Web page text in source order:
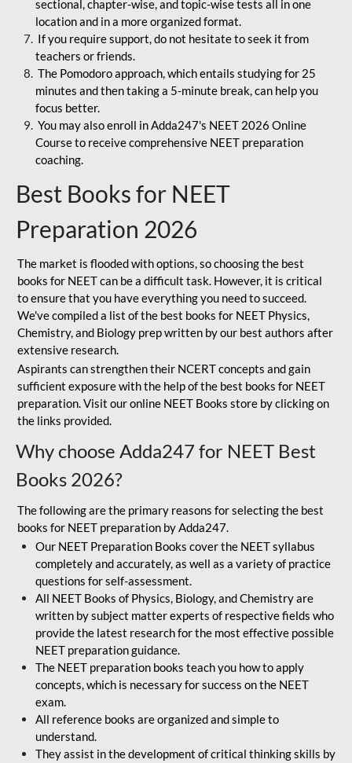
sectional, chapter-wise, and topic-wise tests all in one
location and in a more organized format.
If you require support, do not hesitate to seek it from
teachers or friends.
The Pomodoro approach, which entails studying for 25
minutes and then taking a 5-minute break, can help you
focus better.
You may also enroll in Adda247's NEET 2026 Online
Course to receive comprehensive NEET preparation
coaching.
Best Books for NEET
Preparation 2026
The market is flooded with options, so choosing the best
books for NEET can be a difficult task. However, it is critical
to ensure that you have everything you need to succeed.
We've compiled a list of the best books for NEET Physics,
Chemistry, and Biology prep written by our best authors after
extensive research.
Aspirants can strengthen their NCERT concepts and gain
sufficient exposure with the help of the best books for NEET
preparation. Visit our online NEET Books store by clicking on
the links provided.
Why choose Adda247 for NEET Best
Books 2026?
The following are the primary reasons for selecting the best
books for NEET preparation by Adda247.
Our NEET Preparation Books cover the NEET syllabus
completely and accurately, as well as a variety of practice
questions for self-assessment.
All NEET Books of Physics, Biology, and Chemistry are
written by subject matter experts of respective fields who
provide the latest research for the most effective possible
NEET preparation guidance.
The NEET preparation books teach you how to apply
concepts, which is necessary for success on the NEET
exam.
All reference books are organized and simple to
understand.
They assist in the development of critical thinking skills by